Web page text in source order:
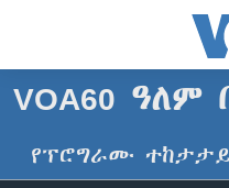
ማገናኛዎች
ዋናው
ይዘት
ዜና
ኢትዮጵያ
ኑሮ በጤንነት
VOA60 ዓለም
የፕሮግራሙ